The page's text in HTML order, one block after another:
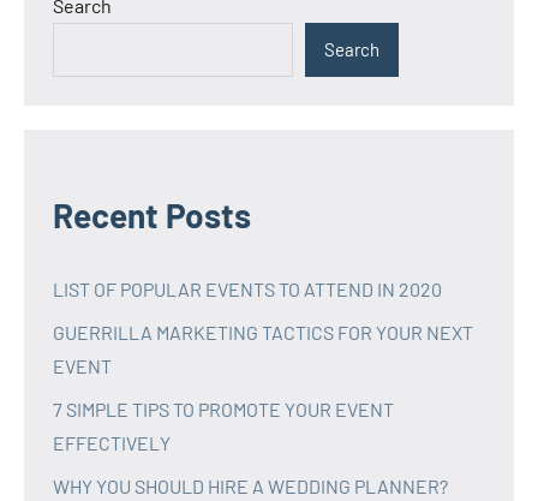
Search
Search
Recent Posts
LIST OF POPULAR EVENTS TO ATTEND IN 2020
GUERRILLA MARKETING TACTICS FOR YOUR NEXT
EVENT
7 SIMPLE TIPS TO PROMOTE YOUR EVENT
EFFECTIVELY
WHY YOU SHOULD HIRE A WEDDING PLANNER?